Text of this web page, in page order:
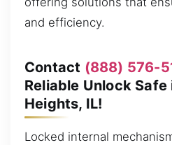
and efficiency.
Contact (888) 576-
Reliable Unlock Safe
Heights, IL!
Locked internal